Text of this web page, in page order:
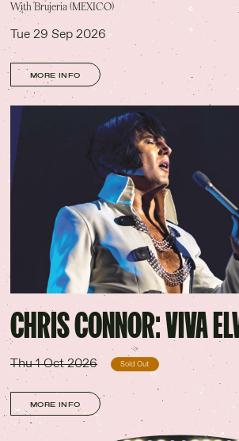
With Brujeria (MEXICO)
Tue 29 Sep 2026
MORE INFO
CHRIS CONNOR: VIVA
Thu 1 Oct 2026 Sold Out
MORE INFO